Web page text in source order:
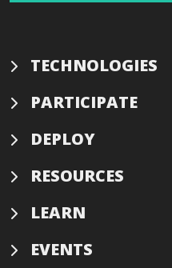
TECHNOLOGIES
PARTICIPATE
DEPLOY
RESOURCES
LEARN
EVENTS